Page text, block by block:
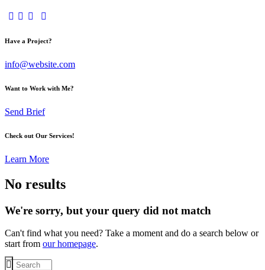
Have a Project?
info@website.com
Want to Work with Me?
Send Brief
Check out Our Services!
Learn More
No results
We're sorry, but your query did not match
Can't find what you need? Take a moment and do a search below or
start from our homepage.